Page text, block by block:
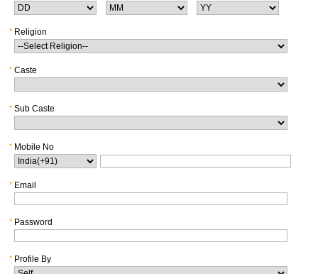
* Religion
* Caste
* Sub Caste
* Mobile No
* Email
* Password
* Profile By